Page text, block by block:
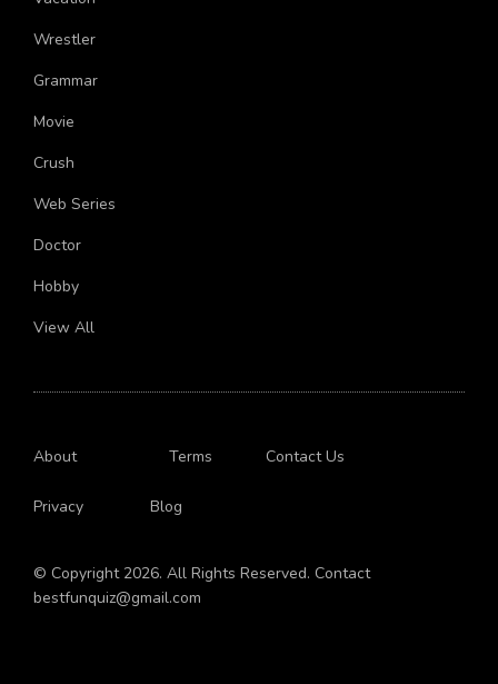
Vacation
Wrestler
Grammar
Movie
Crush
Web Series
Doctor
Hobby
© Copyright 2026. All Rights Reserved. Contact